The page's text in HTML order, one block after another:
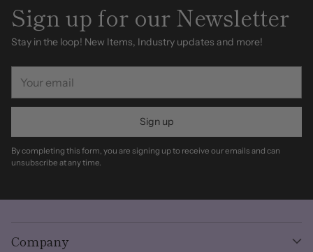
Sign up for our Newsletter
Stay in the loop! New Items, Industry updates and more!
email
Sign up
By completing this form, you are signing up to receive our emails and can
unsubscribe at any time.
Company